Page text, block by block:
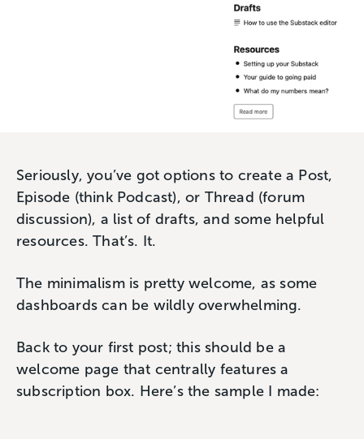
Seriously, you’ve got options to create a Post,
Episode (think Podcast), or Thread (forum
discussion), a list of drafts, and some helpful
resources. That’s. It.
The minimalism is pretty welcome, as some
dashboards can be wildly overwhelming.
Back to your first post; this should be a
welcome page that centrally features a
subscription box. Here’s the sample I made: